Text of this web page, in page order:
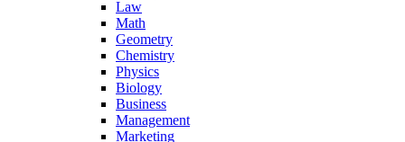
Law
Math
Geometry
Chemistry
Physics
Biology
Business
Management
Marketing